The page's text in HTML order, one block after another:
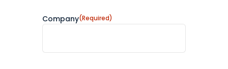
Company(Required)